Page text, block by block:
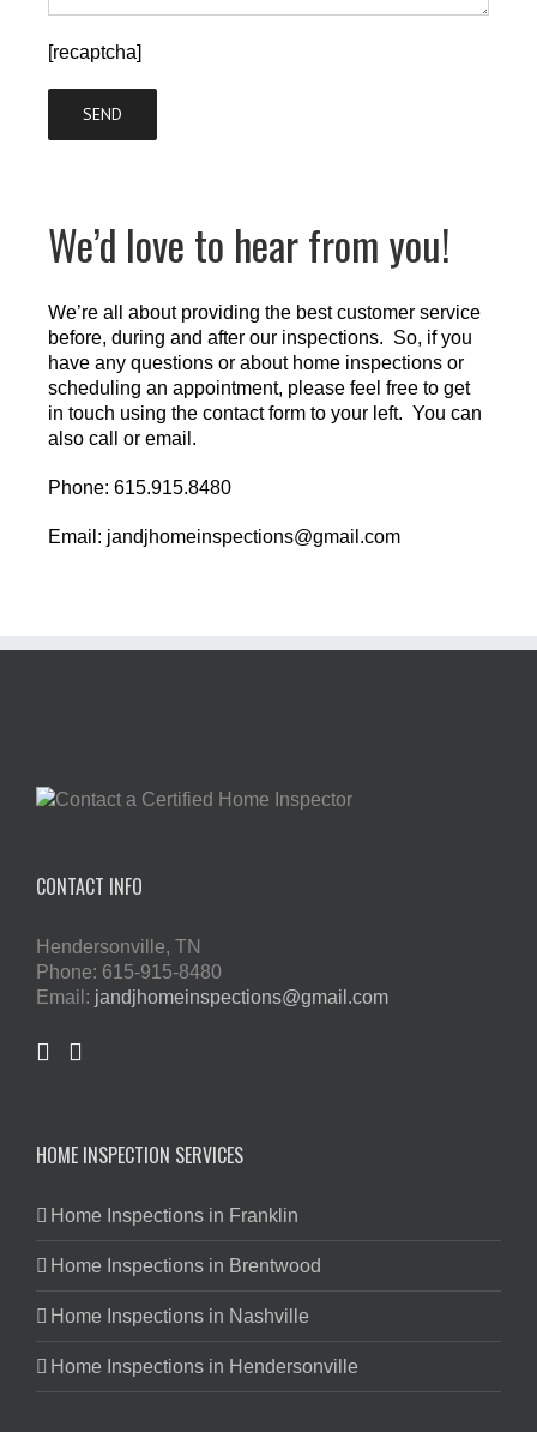
[recaptcha]
We’d love to hear from you!
We’re all about providing the best customer service
before, during and after our inspections. So, if you
have any questions or about home inspections or
scheduling an appointment, please feel free to get
in touch using the contact form to your left. You can
also call or email.
Phone: 615.915.8480
Email: jandjhomeinspections@gmail.com
CONTACT INFO
Hendersonville, TN
Phone: 615-915-8480
Email: jandjhomeinspections@gmail.com
HOME INSPECTION SERVICES
Home Inspections in Franklin
Home Inspections in Brentwood
Home Inspections in Nashville
Home Inspections in Hendersonville